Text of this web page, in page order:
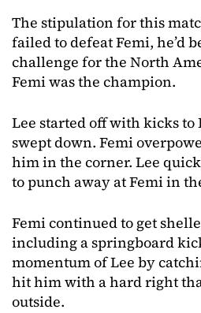
The stipulation for this
failed to defeat Femi, he’d
challenge for the North
Femi was the champion.
Lee started off with kicks to
swept down. Femi
him in the corner. Lee
to punch away at Femi in
Femi continued to get
including a springboard
momentum of Lee by
hit him with a hard right
outside.